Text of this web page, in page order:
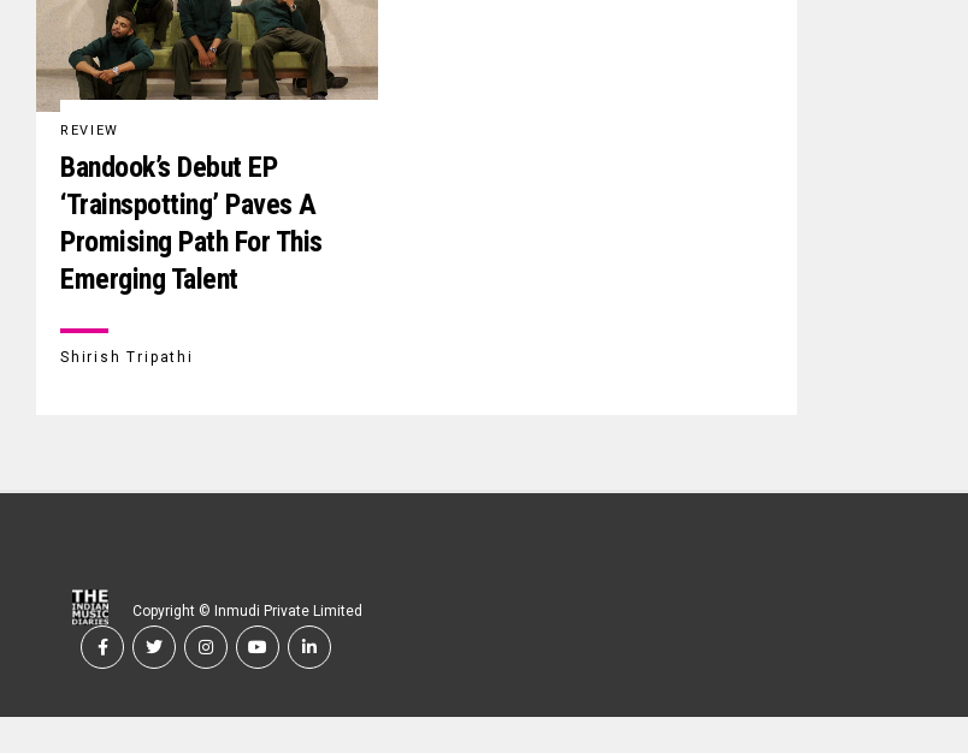
REVIEW
Bandook’s Debut EP
‘Trainspotting’ Paves A
Promising Path For This
Emerging Talent
Shirish Tripathi
Copyright © Inmudi Private Limited